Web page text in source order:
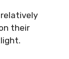
their